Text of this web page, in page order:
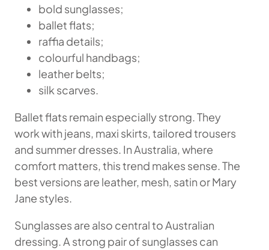
bold sunglasses;
ballet flats;
raffia details;
colourful handbags;
leather belts;
silk scarves.
Ballet flats remain especially strong. They
work with jeans, maxi skirts, tailored trousers
and summer dresses. In Australia, where
comfort matters, this trend makes sense. The
best versions are leather, mesh, satin or Mary
Jane styles.
Sunglasses are also central to Australian
dressing. A strong pair of sunglasses can